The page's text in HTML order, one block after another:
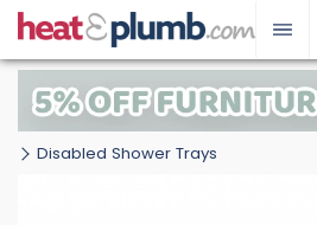
Disabled Shower Trays